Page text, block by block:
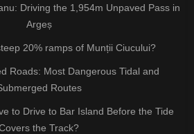
Driving the 1,954m Unpaved Pass in
Argeș
20% ramps of Munții Ciucului?
Roads: Most Dangerous Tidal and
Routes
to Drive to Bar Island Before the Tide
the Track?